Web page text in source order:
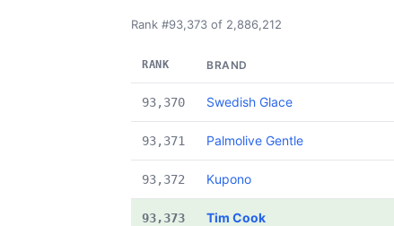
Rank #93,373 of 2,886,212
RANK BRAND
93,370 Swedish Glace
93,371 Palmolive Gentle
93,372 Kupono
93,373 Tim Cook